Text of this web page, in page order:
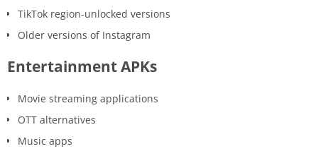
TikTok region-unlocked versions
Older versions of Instagram
Entertainment APKs
Movie streaming applications
OTT alternatives
Music apps